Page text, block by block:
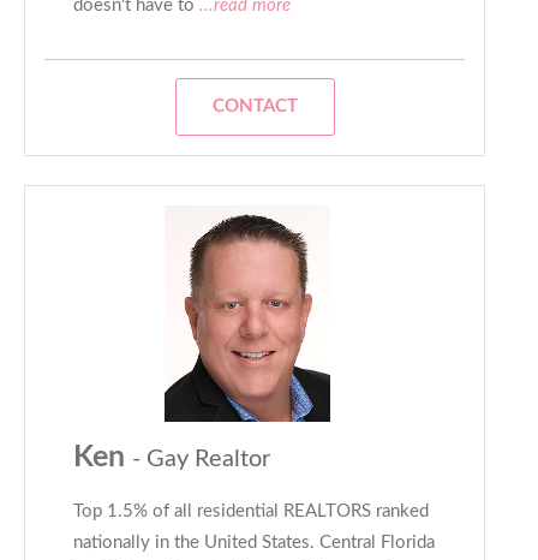
doesn't have to ...read more
CONTACT
Ken - Gay Realtor
Top 1.5% of all residential REALTORS ranked
nationally in the United States. Central Florida